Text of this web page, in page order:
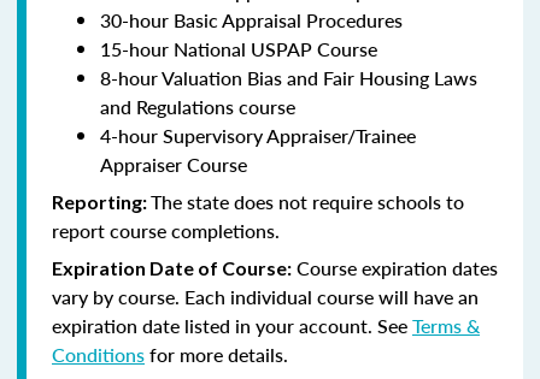
30-hour Basic Appraisal Procedures
15-hour National USPAP Course
8-hour Valuation Bias and Fair Housing Laws
and Regulations course
4-hour Supervisory Appraiser/Trainee
Appraiser Course
Reporting:The state does not require schools to
report course completions.
Expiration Date of Course: Course expiration dates
vary by course. Each individual course will have an
expiration date listed in your account. SeeTerms &
Conditionsfor more details.